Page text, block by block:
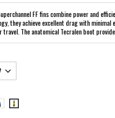
FF fins combine power and
they achieve excellent drag with
travel. The anatomical Tecralen boot
yellow